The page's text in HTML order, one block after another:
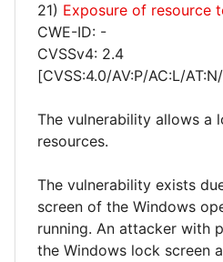
21) Exposure of resource
CWE-ID: -
CVSSv4: 2.4
[CVSS:4.0/AV:P/AC:L/
The vulnerability allows a
resources.
The vulnerability exists
screen of the Windows
running. An attacker with
the Windows lock screen